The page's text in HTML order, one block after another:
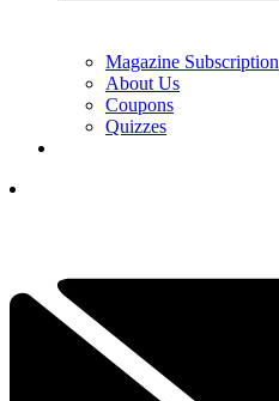
Magazine Subscription
About Us
Coupons
Quizzes